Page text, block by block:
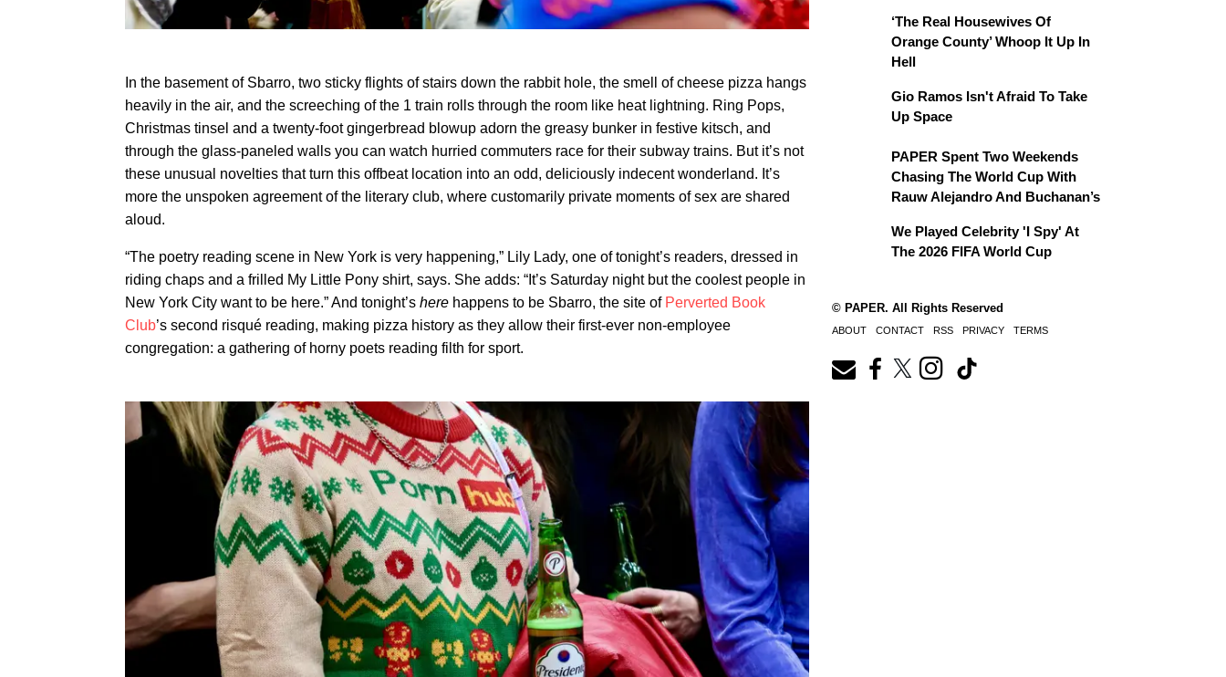
In the basement of Sbarro, two sticky flights of stairs down the rabbit hole, the smell of cheese pizza hangs
heavily in the air, and the screeching of the 1 train rolls through the room like heat lightning. Ring Pops,
Christmas tinsel and a twenty-foot gingerbread blowup adorn the greasy bunker in festive kitsch, and
through the glass-paneled walls you can watch hurried commuters race for their subway trains. But it’s not
these unusual novelties that turn this offbeat location into an odd, deliciously indecent wonderland. It’s
more the unspoken agreement of the literary club, where customarily private moments of sex are shared
aloud.
“The poetry reading scene in New York is very happening,” Lily Lady, one of tonight’s readers, dressed in
riding chaps and a frilled My Little Pony shirt, says. She adds: “It’s Saturday night but the coolest people in
New York City want to be here.” And tonight’s here happens to be Sbarro, the site of Perverted Book
Club’s second risqué reading, making pizza history as they allow their first-ever non-employee
congregation: a gathering of horny poets reading filth for sport.
‘The Real Housewives Of
Orange County’ Whoop It Up In
Hell
Gio Ramos Isn't Afraid To Take
Up Space
PAPER Spent Two Weekends
Chasing The World Cup With
Rauw Alejandro And Buchanan’s
We Played Celebrity 'I Spy' At
The 2026 FIFA World Cup
© PAPER. All Rights Reserved
ABOUT CONTACT RSS PRIVACY TERMS